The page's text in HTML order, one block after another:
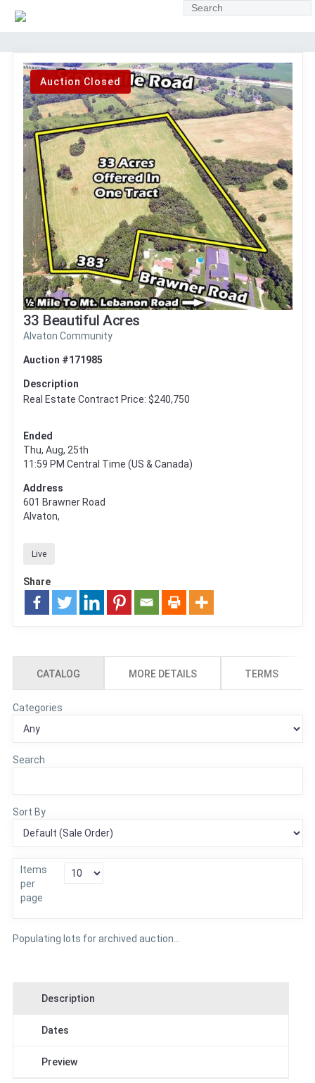
Auction Closed
33 Beautiful Acres
Alvaton Community
Auction #171985
Description
Real Estate Contract Price: $240,750
Ended
Thu, Aug, 25th
11:59 PM Central Time (US & Canada)
Address
601 Brawner Road
Alvaton,
Live
Share
CATALOG MORE DETAILS TERMS
Categories
Search
Sort By
Items
per
page
Populating lots for archived auction...
Description
Dates
Preview